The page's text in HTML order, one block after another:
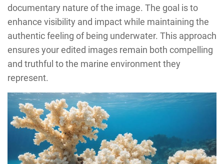
documentary nature of the image. The goal is to
enhance visibility and impact while maintaining the
authentic feeling of being underwater. This approach
ensures your edited images remain both compelling
and truthful to the marine environment they
represent.